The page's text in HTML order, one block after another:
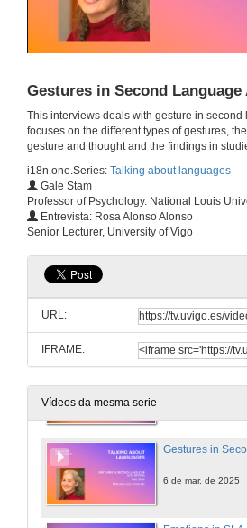
Gestures in Second
This interviews deals with gesture in second
focuses on the different types of gestures,
gesture and thought and the findings in
i18n.one.Series: Talking about languages
Gale Stam
Professor of Psychology. National Louis
Entrevista: Rosa Alonso Alonso
Senior Lecturer, University of Vigo
URL:
IFRAME:
Vídeos da mesma serie
Research
Heritage
15 de maio de 2025
14 de mar. de 2025
Pedagogical
6 de mar. de 2025